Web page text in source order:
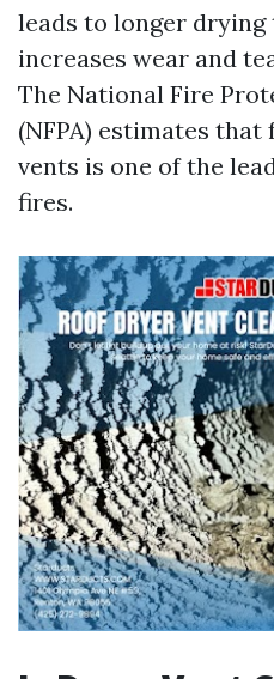
leads to longer drying
increases wear and
The National Fire
(NFPA) estimates
vents is one of the
fires.